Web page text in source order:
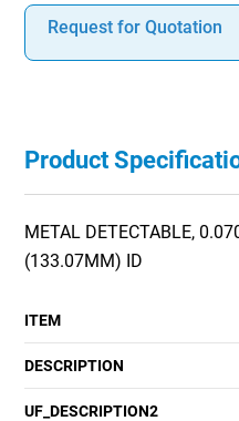
Request for Quotation
Product
METAL DETECTABLE,
(133.07MM) ID
ITEM
DESCRIPTION
UF_DESCRIPTION2